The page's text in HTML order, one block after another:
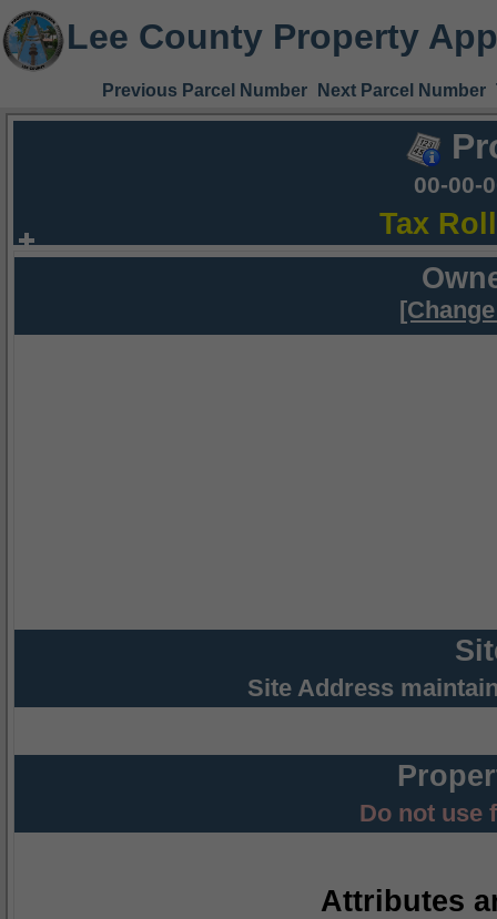
Lee County Property
Previous Parcel Number Next Parcel Number
00-00-
Tax
Site Address
Do not use
Attributes